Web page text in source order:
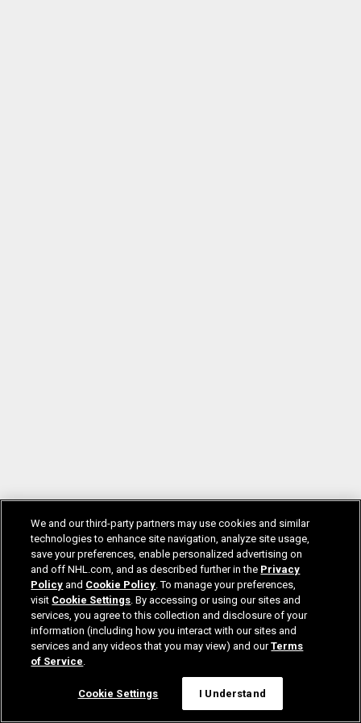
We and our third-party partners may use cookies and similar
technologies to enhance site navigation, analyze site usage,
save your preferences, enable personalized advertising on
and off NHL.com, and as described further in the Privacy
Policy and Cookie Policy. To manage your preferences,
visit Cookie Settings. By accessing or using our sites and
services, you agree to this collection and disclosure of your
information (including how you interact with our sites and
services and any videos that you may view) and ourTerms
of Service.
Cookie Settings I Understand